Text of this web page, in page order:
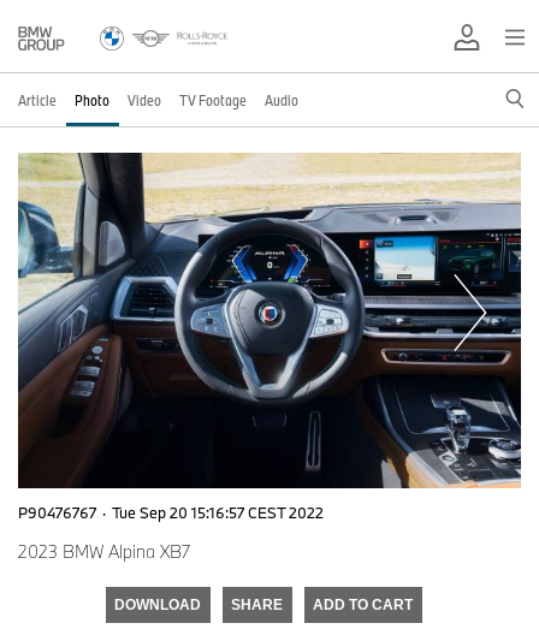
Article Photo Video TV Footage Audio
P90476767 · Tue Sep 20 15:16:57 CEST 2022
2023 BMW Alpina XB7
DOWNLOAD SHARE ADD TO CART